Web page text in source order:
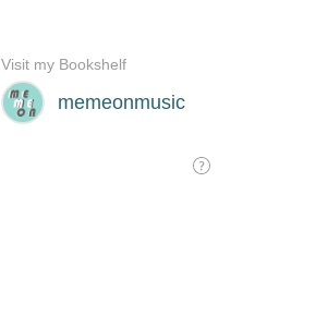
memeonmusic
Visit my Bookshelf